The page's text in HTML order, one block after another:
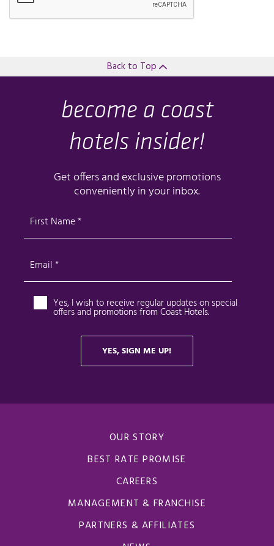
Back to Top
OUR STORY
BEST RATE PROMISE
CAREERS
MANAGEMENT & FRANCHISE
PARTNERS & AFFILIATES